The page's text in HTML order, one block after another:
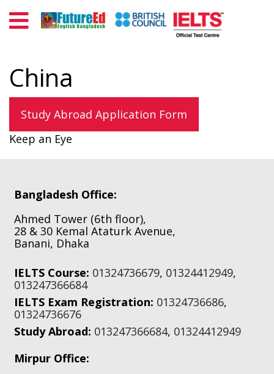
China
Study Abroad Application Form
Keep an Eye
Sidebar
Footer
Bangladesh Office:
Ahmed Tower (6th floor),
28 & 30 Kemal Ataturk Avenue,
Banani, Dhaka
IELTS Course: 01324736679, 01324412949,
013247366684
IELTS Exam Registration: 01324736686,
01324736676
Study Abroad: 013247366684, 01324412949
Mirpur Office: